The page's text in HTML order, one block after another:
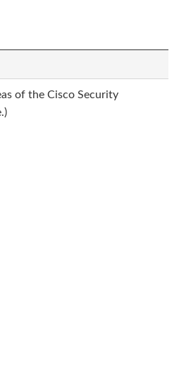
of the Cisco Security